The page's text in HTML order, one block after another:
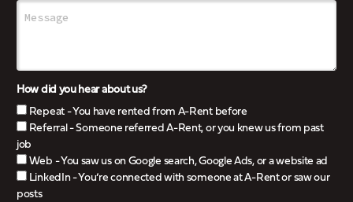
How did you hear about us?
Repeat - You have rented from A-Rent before
Referral - Someone referred A-Rent, or you knew us from past
job
Web - You saw us on Google search, Google Ads, or a website ad
LinkedIn - You’re connected with someone at A-Rent or saw our
posts